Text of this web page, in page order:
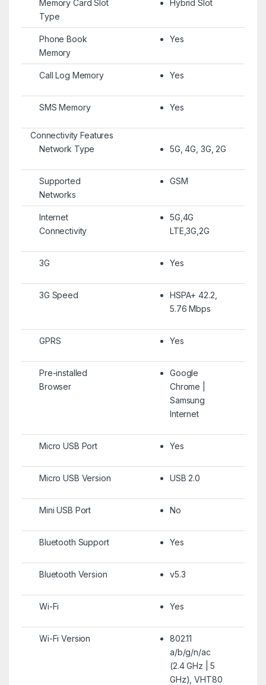
Memory Card Slot
Type
Hybrid Slot
Phone Book
Memory
Yes
Call Log Memory Yes
SMS Memory Yes
Connectivity Features
Network Type
5G, 4G, 3G, 2G
Supported
Networks
GSM
Internet
Connectivity
5G,4G
LTE,3G,2G
3G Yes
3G Speed
HSPA+ 42.2,
5.76 Mbps
GPRS Yes
Pre-installed
Browser
Google
Chrome |
Samsung
Internet
Micro USB Port Yes
Micro USB Version USB 2.0
Mini USB Port No
Bluetooth Support Yes
Bluetooth Version v5.3
Wi-Fi Yes
Wi-Fi Version
802.11
a/b/g/n/ac
(2.4 GHz | 5
GHz), VHT80